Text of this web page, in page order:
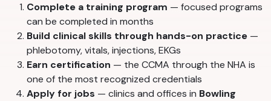
Complete a training program — focused programs
can be completed in months
Build clinical skills through hands-on practice —
phlebotomy, vitals, injections, EKGs
Earn certification — the CCMA through the NHA is
one of the most recognized credentials
Apply for jobs — clinics and offices in Bowling